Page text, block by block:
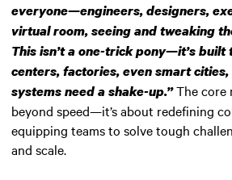
everyone—engineers, designers,
virtual room, seeing and tweaking
This isn’t a one-trick pony—it’s built
centers, factories, even smart
systems need a shake-up.”The core
beyond speed—it’s about redefining
equipping teams to solve tough
and scale.